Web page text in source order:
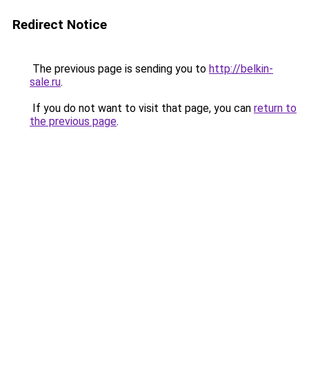
Redirect Notice
The previous page is sending you to http://belkin-
sale.ru.
If you do not want to visit that page, you can return to
the previous page.